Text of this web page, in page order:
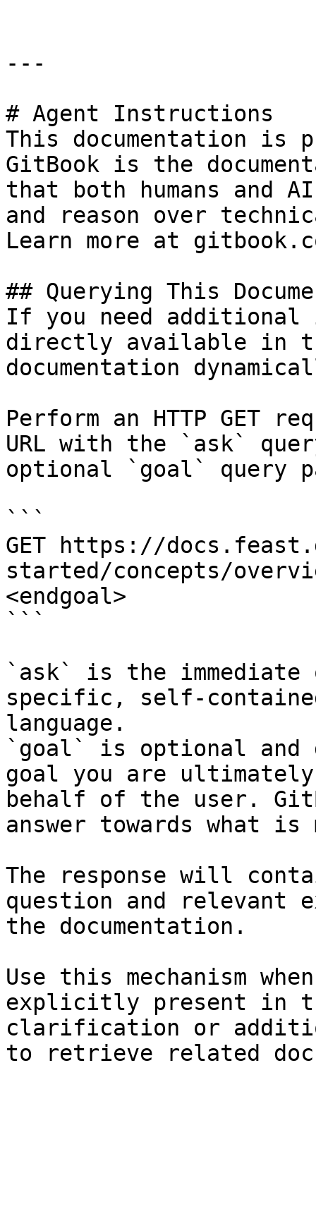
---
# Agent Instructions
This documentation is
GitBook is the
that both humans and
and reason over
Learn more at
## Querying This
If you need
directly available in
documentation
Perform an HTTP GET
URL with the `ask`
optional `goal` query
```
GET https://
started/concepts/
<endgoal>
```
`ask` is the
specific, self-
language.
`goal` is optional and
goal you are
behalf of the user.
answer towards what
The response will
question and relevant
the documentation.
Use this mechanism
explicitly present in
clarification or